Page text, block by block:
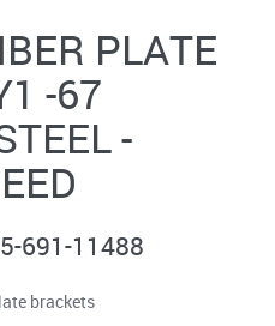
PLATE
-67
-
691-11488
brackets